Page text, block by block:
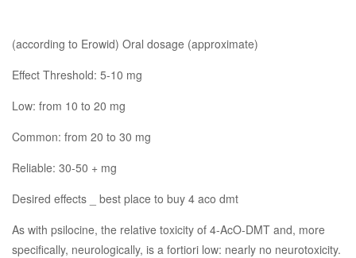
(according to Erowid) Oral dosage (approximate)
Effect Threshold: 5-10 mg
Low: from 10 to 20 mg
Common: from 20 to 30 mg
Reliable: 30-50 + mg
Desired effects _ best place to buy 4 aco dmt
As with psilocine, the relative toxicity of 4-AcO-DMT and, more
specifically, neurologically, is a fortiori low: nearly no neurotoxicity.